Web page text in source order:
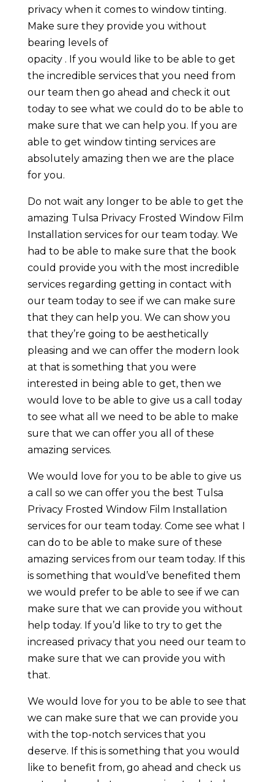
privacy when it comes to window tinting.
Make sure they provide you without
bearing levels of
opacity . If you would like to be able to get
the incredible services that you need from
our team then go ahead and check it out
today to see what we could do to be able to
make sure that we can help you. If you are
able to get window tinting services are
absolutely amazing then we are the place
for you.
Do not wait any longer to be able to get the
amazing Tulsa Privacy Frosted Window Film
Installation services for our team today. We
had to be able to make sure that the book
could provide you with the most incredible
services regarding getting in contact with
our team today to see if we can make sure
that they can help you. We can show you
that they’re going to be aesthetically
pleasing and we can offer the modern look
at that is something that you were
interested in being able to get, then we
would love to be able to give us a call today
to see what all we need to be able to make
sure that we can offer you all of these
amazing services.
We would love for you to be able to give us
a call so we can offer you the best Tulsa
Privacy Frosted Window Film Installation
services for our team today. Come see what I
can do to be able to make sure of these
amazing services from our team today. If this
is something that would’ve benefited them
we would prefer to be able to see if we can
make sure that we can provide you without
help today. If you’d like to try to get the
increased privacy that you need our team to
make sure that we can provide you with
that.
We would love for you to be able to see that
we can make sure that we can provide you
with the top-notch services that you
deserve. If this is something that you would
like to benefit from, go ahead and check us